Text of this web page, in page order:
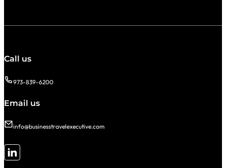
Call us
973-839-6200
Email us
info@businesstravelexecutive.com
Follow me on LinkedIn